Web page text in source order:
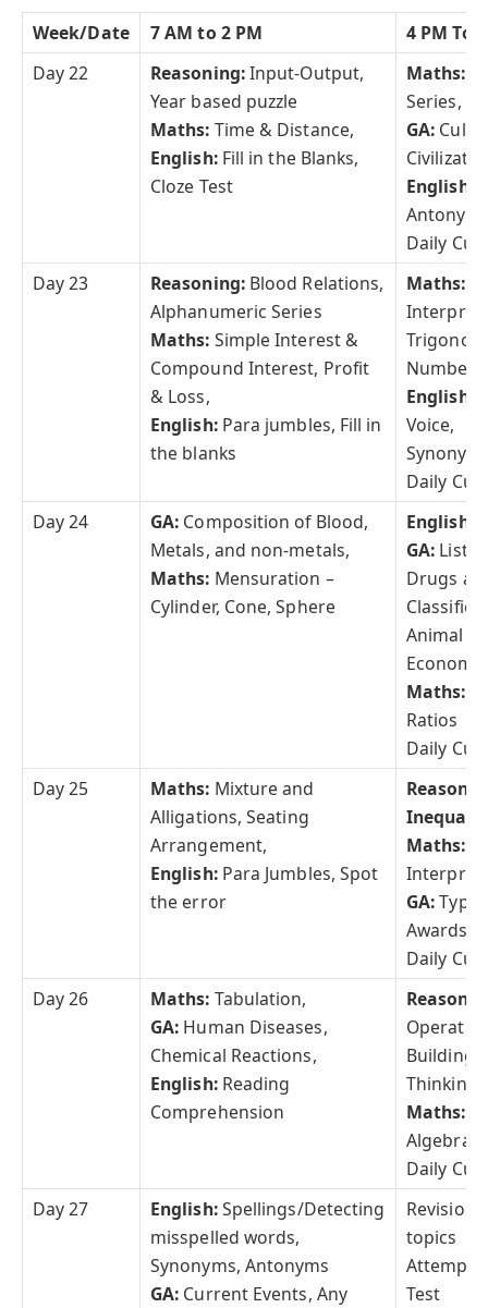
Week/Date 7 AM to 2 PM
4 PM To
Day 22
Reasoning:Input-Output,
Year based puzzle
Maths: Time & Distance,
English:Fill in the Blanks,
Cloze Test
Maths:
Series,
GA:
English:
Daily
Day 23
Reasoning:Blood Relations,
Alphanumeric Series
Maths: Simple Interest &
Compound Interest, Profit
& Loss,
English:Para jumbles, Fill in
the blanks
Maths:
Number
English:
Voice,
Daily
Day 24
GA: Composition of Blood,
Metals, and non-metals,
Maths: Mensuration –
Cylinder, Cone, Sphere
English:
GA: List
Drugs
Animal
Maths:
Ratios
Daily
Day 25
Maths: Mixture and
Alligations, Seating
Arrangement,
English:Para Jumbles, Spot
the error
Maths:
GA:
Awards
Daily
Day 26
Maths: Tabulation,
GA: Human Diseases,
Chemical Reactions,
English: Reading
Comprehension
Building,
Thinking
Maths:
Algebra
Daily
Day 27
English:Spellings/Detecting
misspelled words,
Synonyms, Antonyms
GA: Current Events, Any
Revision
topics
Attempt
Test